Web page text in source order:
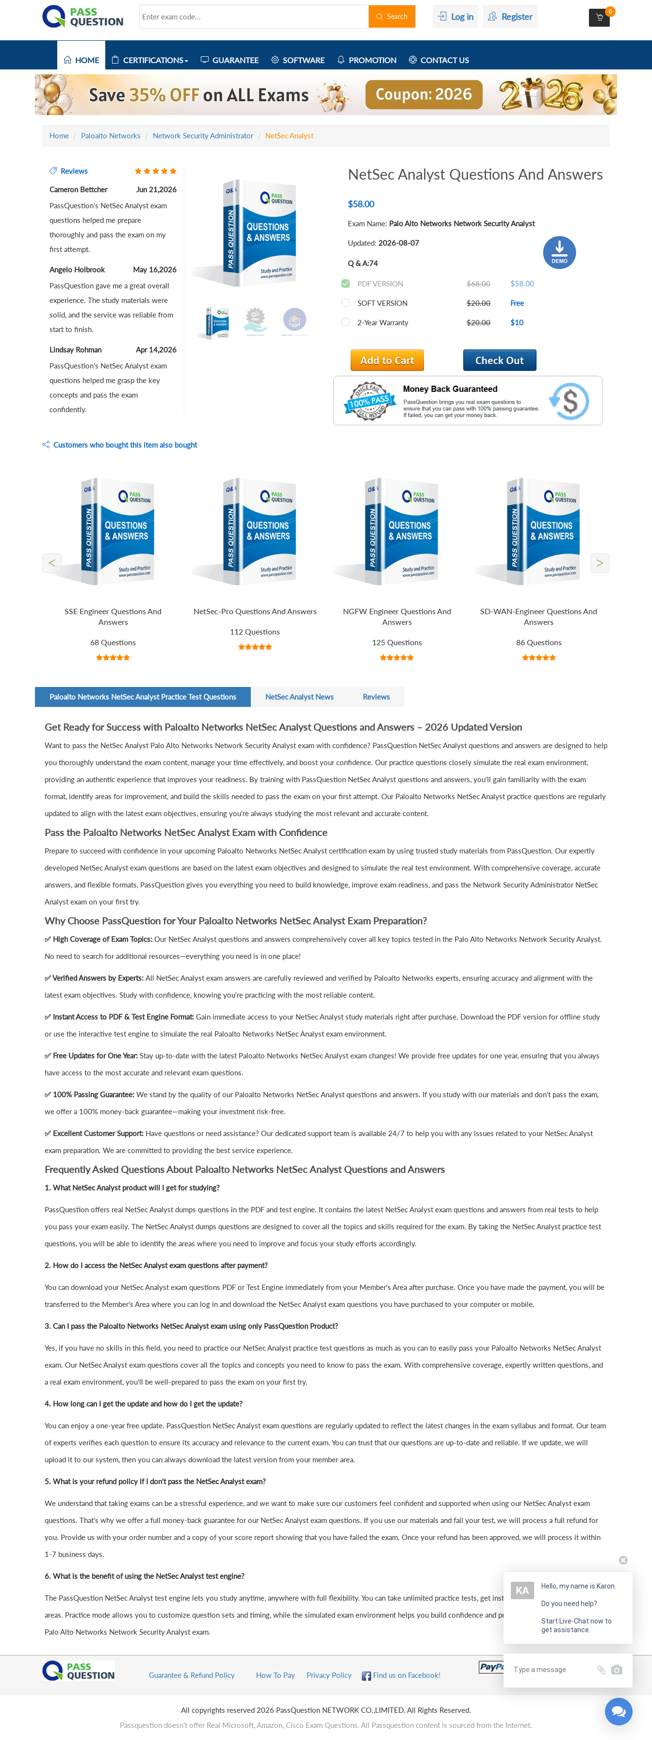
Search Log in Register 0
HOME CERTIFICATIONS GUARANTEE SOFTWARE PROMOTION CONTACT US
Home Paloalto Networks Network Security Administrator NetSec Analyst
NetSec Analyst Questions And Answers
$58.00
Exam Name: Palo Alto Networks Network Security Analyst
Updated: 2026-08-07
Q & A:74
PDF VERSION $68.00 $58.00
SOFT VERSION $20.00 Free
2-Year Warranty $20.00 $10
Reviews
Cameron Bettcher
Jun 21,2026
PassQuestion's NetSec Analyst exam
questions helped me prepare
thoroughly and pass the exam on my
first attempt.
Angelo Holbrook
May 16,2026
PassQuestion gave me a great overall
experience. The study materials were
solid, and the service was reliable from
start to finish.
Lindsay Rohman
Apr 14,2026
PassQuestion's NetSec Analyst exam
questions helped me grasp the key
concepts and pass the exam
confidently.
Customers who bought this item also bought
SSE Engineer Questions And
Answers
68 Questions
NetSec-Pro Questions And Answers
112 Questions
NGFW Engineer Questions And
Answers
125 Questions
SD-WAN-Engineer Questions And
Answers
86 Questions
< >
Paloalto Networks NetSec Analyst Practice Test Questions NetSec Analyst News Reviews
Get Ready for Success with Paloalto Networks NetSec Analyst Questions and Answers – 2026 Updated Version
Want to pass the NetSec Analyst Palo Alto Networks Network Security Analyst exam with confidence? PassQuestion NetSec Analyst questions and answers are designed to help
you thoroughly understand the exam content, manage your time effectively, and boost your confidence. Our practice questions closely simulate the real exam environment,
providing an authentic experience that improves your readiness. By training with PassQuestion NetSec Analyst questions and answers, you'll gain familiarity with the exam
format, identify areas for improvement, and build the skills needed to pass the exam on your first attempt. Our Paloalto Networks NetSec Analyst practice questions are regularly
updated to align with the latest exam objectives, ensuring you're always studying the most relevant and accurate content.
Pass the Paloalto Networks NetSec Analyst Exam with Confidence
Prepare to succeed with confidence in your upcoming Paloalto Networks NetSec Analyst certification exam by using trusted study materials from PassQuestion. Our expertly
developed NetSec Analyst exam questions are based on the latest exam objectives and designed to simulate the real test environment. With comprehensive coverage, accurate
answers, and flexible formats, PassQuestion gives you everything you need to build knowledge, improve exam readiness, and pass the Network Security Administrator NetSec
Analyst exam on your first try.
Why Choose PassQuestion for Your Paloalto Networks NetSec Analyst Exam Preparation?
✅ High Coverage of Exam Topics: Our NetSec Analyst questions and answers comprehensively cover all key topics tested in the Palo Alto Networks Network Security Analyst.
No need to search for additional resources—everything you need is in one place!
✅ Verified Answers by Experts: All NetSec Analyst exam answers are carefully reviewed and verified by Paloalto Networks experts, ensuring accuracy and alignment with the
latest exam objectives. Study with confidence, knowing you're practicing with the most reliable content.
✅ Instant Access to PDF & Test Engine Format: Gain immediate access to your NetSec Analyst study materials right after purchase. Download the PDF version for offline study
or use the interactive test engine to simulate the real Paloalto Networks NetSec Analyst exam environment.
✅ Free Updates for One Year: Stay up-to-date with the latest Paloalto Networks NetSec Analyst exam changes! We provide free updates for one year, ensuring that you always
have access to the most accurate and relevant exam questions.
✅ 100% Passing Guarantee: We stand by the quality of our Paloalto Networks NetSec Analyst questions and answers. If you study with our materials and don't pass the exam,
we offer a 100% money-back guarantee—making your investment risk-free.
✅ Excellent Customer Support: Have questions or need assistance? Our dedicated support team is available 24/7 to help you with any issues related to your NetSec Analyst
exam preparation. We are committed to providing the best service experience.
Frequently Asked Questions About Paloalto Networks NetSec Analyst Questions and Answers
1. What NetSec Analyst product will I get for studying?
PassQuestion offers real NetSec Analyst dumps questions in the PDF and test engine. It contains the latest NetSec Analyst exam questions and answers from real tests to help
you pass your exam easily. The NetSec Analyst dumps questions are designed to cover all the topics and skills required for the exam. By taking the NetSec Analyst practice test
questions, you will be able to identify the areas where you need to improve and focus your study efforts accordingly.
2. How do I access the NetSec Analyst exam questions after payment?
You can download your NetSec Analyst exam questions PDF or Test Engine immediately from your Member's Area after purchase. Once you have made the payment, you will be
transferred to the Member's Area where you can log in and download the NetSec Analyst exam questions you have purchased to your computer or mobile.
3. Can I pass the Paloalto Networks NetSec Analyst exam using only PassQuestion Product?
Yes, if you have no skills in this field, you need to practice our NetSec Analyst practice test questions as much as you can to easily pass your Paloalto Networks NetSec Analyst
exam. Our NetSec Analyst exam questions cover all the topics and concepts you need to know to pass the exam. With comprehensive coverage, expertly written questions, and
a real exam environment, you'll be well-prepared to pass the exam on your first try.
4. How long can I get the update and how do I get the update?
You can enjoy a one-year free update. PassQuestion NetSec Analyst exam questions are regularly updated to reflect the latest changes in the exam syllabus and format. Our team
of experts verifies each question to ensure its accuracy and relevance to the current exam. You can trust that our questions are up-to-date and reliable. If we update, we will
upload it to our system, then you can always download the latest version from your member area.
5. What is your refund policy if I don't pass the NetSec Analyst exam?
We understand that taking exams can be a stressful experience, and we want to make sure our customers feel confident and supported when using our NetSec Analyst exam
questions. That's why we offer a full money-back guarantee for our NetSec Analyst exam questions. If you use our materials and fail your test, we will process a full refund for
you. Provide us with your order number and a copy of your score report showing that you have failed the exam. Once your refund has been approved, we will process it within
1-7 business days.
6. What is the benefit of using the NetSec Analyst test engine?
The PassQuestion NetSec Analyst test engine lets you study anytime, anywhere with full flexibility. You can take unlimited practice tests, get instant feedback, and focus on weak
areas. Practice mode allows you to customize question sets and timing, while the simulated exam environment helps you build confidence and prepare effectively for the real
Palo Alto Networks Network Security Analyst exam.
Guarantee & Refund Policy How To Pay Privacy Policy Find us on Facebook!
All copyrights reserved 2026 PassQuestion NETWORK CO.,LIMITED. All Rights Reserved.
Passquestion doesn't offer Real Microsoft, Amazon, Cisco Exam Questions. All Passquestion content is sourced from the Internet.
Hello, my name is Karon.
Do you need help?
Start Live-Chat now to
get assistance.